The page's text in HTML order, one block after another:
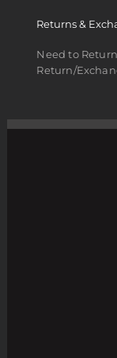
Returns &
Need to
Return/